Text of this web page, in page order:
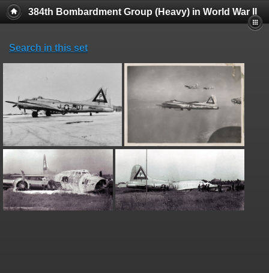
384th Bombardment Group (Heavy) in World War II
Search in this set